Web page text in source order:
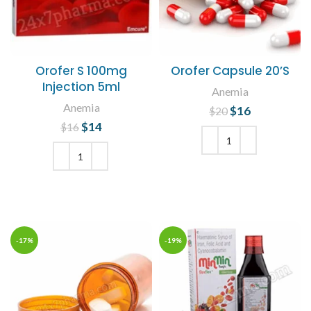
Orofer S 100mg
Injection 5ml
Anemia
$16 Original price
was: $16.
$14
Orofer Capsule 20’S
Anemia
$20 Original price
was: $20.
$16
-17% -19%